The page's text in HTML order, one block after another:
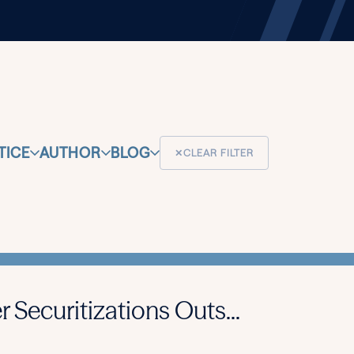
AUTHOR BLOG ✕CLEAR FILTER
Securitizations Outs...